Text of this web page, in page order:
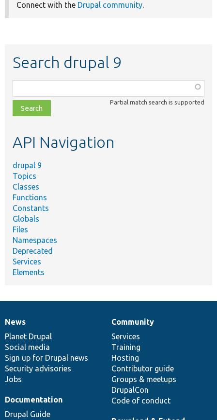
Connect with the Drupal community.
Search drupal 9
class,
file,
topic,
Partial match search is supported
API Navigation
drupal 9
Topics
Classes
Functions
Constants
Globals
Files
Namespaces
Deprecated
Services
Elements
News
items
News
Planet Drupal
Social media
Sign up for Drupal news
Security advisories
Jobs
Our
community
Community
Services
Training
Hosting
Contributor guide
Groups & meetups
DrupalCon
Code of conduct
Documentation
Documentation
Drupal Guide
Drupal
code
base
Governance
of
community